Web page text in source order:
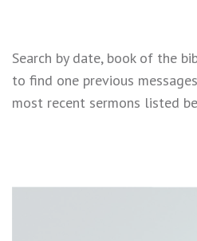
Search by date, book of the
to find one previous
most recent sermons listed